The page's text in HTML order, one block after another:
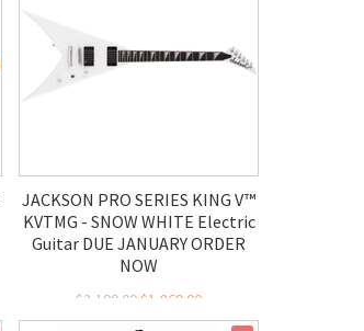
JACKSON PRO SERIES KING V™
KVTMG - SNOW WHITE Electric
Guitar DUE JANUARY ORDER
NOW
$2,199.00 $1,869.00